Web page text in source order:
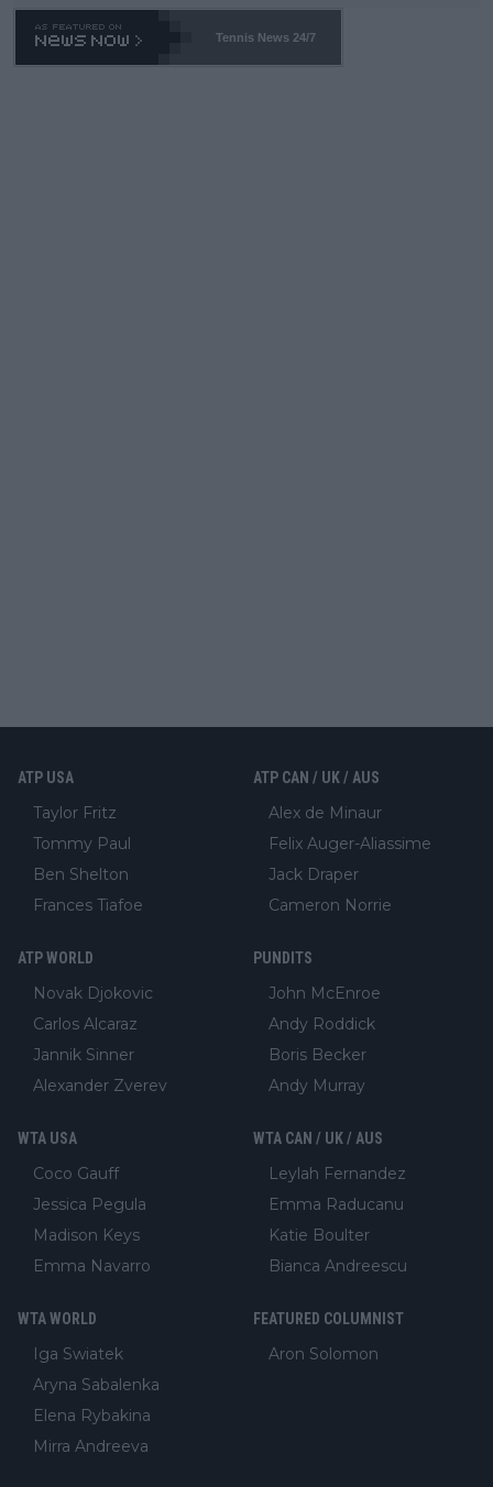
469 and put a stop to it. WTA has Qualifiers for a reason!!
Tennis News 24/7
ATP USA
Taylor Fritz
Tommy Paul
Ben Shelton
Frances Tiafoe
ATP CAN / UK / AUS
Alex de Minaur
Felix Auger-Aliassime
Jack Draper
Cameron Norrie
ATP WORLD
Novak Djokovic
Carlos Alcaraz
Jannik Sinner
Alexander Zverev
PUNDITS
John McEnroe
Andy Roddick
Boris Becker
Andy Murray
WTA USA
Coco Gauff
Jessica Pegula
Madison Keys
Emma Navarro
WTA CAN / UK / AUS
Leylah Fernandez
Emma Raducanu
Katie Boulter
Bianca Andreescu
WTA WORLD
Iga Swiatek
Aryna Sabalenka
Elena Rybakina
Mirra Andreeva
FEATURED COLUMNIST
Aron Solomon